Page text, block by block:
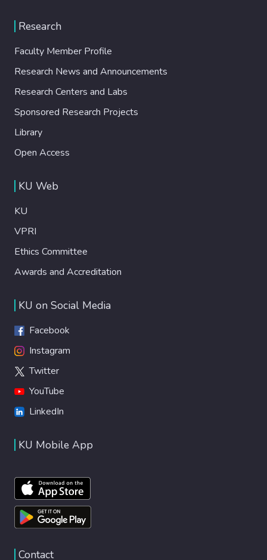
Research
Faculty Member Profile
Research News and Announcements
Research Centers and Labs
Sponsored Research Projects
Library
Open Access
KU Web
KU
VPRI
Ethics Committee
Awards and Accreditation
KU on Social Media
Facebook
Instagram
Twitter
YouTube
LinkedIn
KU Mobile App
Contact